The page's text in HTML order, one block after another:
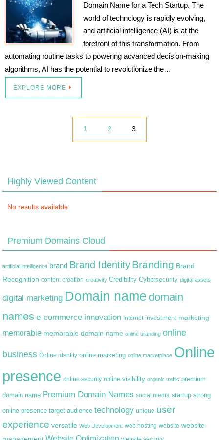
Domain Name for a Tech Startup. The
world of technology is rapidly evolving,
and artificial intelligence (AI) is at the
forefront of this transformation. From
automating routine tasks to powering advanced decision-making
algorithms, AI has the potential to revolutionize the…
EXPLORE MORE
1 2 3
Highly Viewed Content
No results available
Premium Domains Cloud
artificial intelligence brand Brand Identity Branding Brand
Recognition content creation creativity Credibility Cybersecurity digital assets
digital marketing Domain name domain
names e-commerce innovation Internet investment marketing
memorable memorable domain name online branding online
business Online identity online marketing online marketplace Online
presence online security online visibility organic traffic premium
domain name Premium Domain Names social media startup strong
online presence target audience technology unique user
experience versatile Web Development web hosting website website
Website Optimization